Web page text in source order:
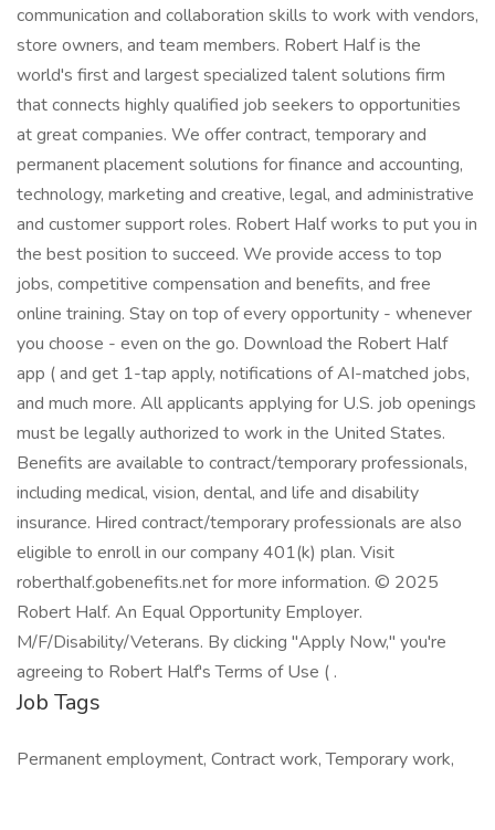
communication and collaboration skills to work with vendors,
store owners, and team members. Robert Half is the
world's first and largest specialized talent solutions firm
that connects highly qualified job seekers to opportunities
at great companies. We offer contract, temporary and
permanent placement solutions for finance and accounting,
technology, marketing and creative, legal, and administrative
and customer support roles. Robert Half works to put you in
the best position to succeed. We provide access to top
jobs, competitive compensation and benefits, and free
online training. Stay on top of every opportunity - whenever
you choose - even on the go. Download the Robert Half
app ( and get 1-tap apply, notifications of AI-matched jobs,
and much more. All applicants applying for U.S. job openings
must be legally authorized to work in the United States.
Benefits are available to contract/temporary professionals,
including medical, vision, dental, and life and disability
insurance. Hired contract/temporary professionals are also
eligible to enroll in our company 401(k) plan. Visit
roberthalf.gobenefits.net for more information. © 2025
Robert Half. An Equal Opportunity Employer.
M/F/Disability/Veterans. By clicking "Apply Now," you're
agreeing to Robert Half's Terms of Use ( .
Job Tags
Permanent employment, Contract work, Temporary work,